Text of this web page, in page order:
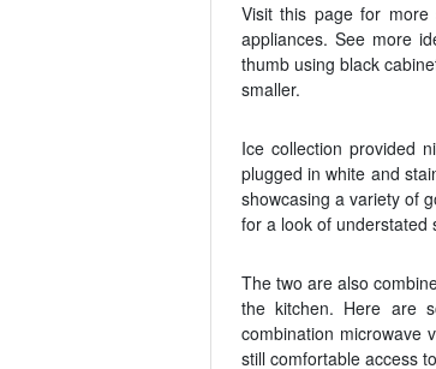
Visit this page for
appliances. See more
thumb using black
smaller.
Ice collection provided
plugged in white and
showcasing a variety of
for a look of understated
The two are also
the kitchen. Here are
combination microwave
still comfortable access